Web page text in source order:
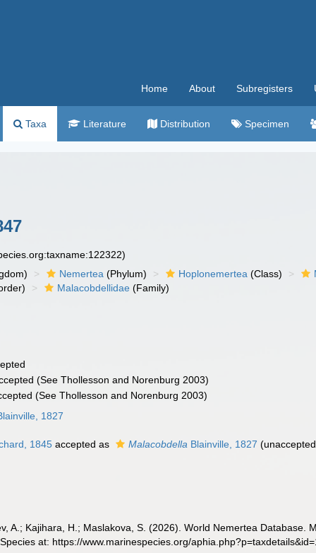
Home About Subregisters
Taxa Literature Distribution Specimen
Nemertea (Phylum) Hoplonemertea (Class)
Malacobdellidae (Family)
(See Thollesson and Norenburg 2003)
(See Thollesson and Norenburg 2003)
1827
1845 accepted as Malacobdella Blainville, 1827 (unaccepted
A.; Kajihara, H.; Maslakova, S. (2026). World Nemertea Database.
at: https://www.marinespecies.org/